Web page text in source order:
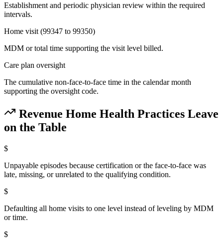
Establishment and periodic physician review within the required
intervals.
Home visit (99347 to 99350)
MDM or total time supporting the visit level billed.
Care plan oversight
The cumulative non-face-to-face time in the calendar month
supporting the oversight code.
Revenue Home Health Practices Leave
on the Table
$
Unpayable episodes because certification or the face-to-face was
late, missing, or unrelated to the qualifying condition.
$
Defaulting all home visits to one level instead of leveling by MDM
or time.
$